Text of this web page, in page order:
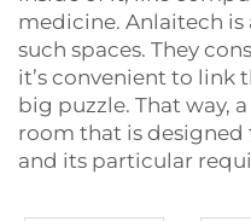
medicine. Anlaitech
such spaces. They
it’s convenient to link
big puzzle. That way,
room that is
and its particular